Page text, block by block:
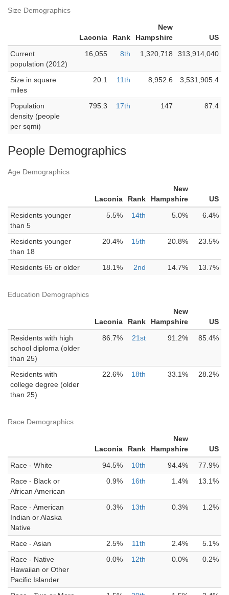
Size Demographics
Laconia Rank
New
Hampshire
US
Current
population (2012)
16,055 8th 1,320,718 313,914,040
Size in square
miles
20.1 11th 8,952.6 3,531,905.4
Population
density (people
per sqmi)
795.3 17th 147 87.4
People Demographics
Age Demographics
Laconia Rank
New
Hampshire
US
Residents younger
than 5
5.5% 14th 5.0% 6.4%
Residents younger
than 18
20.4% 15th 20.8% 23.5%
Residents 65 or older 18.1% 2nd 14.7% 13.7%
Education Demographics
Laconia Rank
New
Hampshire
US
Residents with high
school diploma (older
than 25)
86.7% 21st 91.2% 85.4%
Residents with
college degree (older
than 25)
22.6% 18th 33.1% 28.2%
Race Demographics
Laconia Rank
New
Hampshire
US
Race - White
94.5% 10th 94.4%
77.9%
Race - Black or
African American
0.9% 16th 1.4% 13.1%
Race - American
Indian or Alaska
Native
0.3% 13th 0.3% 1.2%
Race - Asian 2.5% 11th 2.4%
5.1%
Race - Native
Hawaiian or Other
Pacific Islander
0.0% 12th 0.0% 0.2%